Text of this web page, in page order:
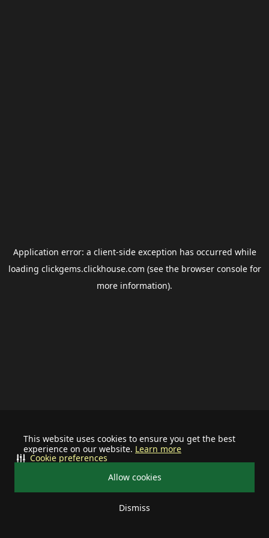
This website uses cookies to ensure you get the best
experience on our website. Learn more
Allow cookies
Dismiss
Cookie preferences
Application error: a client-side exception has occurred while
loading clickgems.clickhouse.com (see the browser consolefor
more information).